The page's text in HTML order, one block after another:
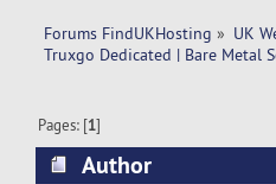
Forums FindUKHosting » UK
Truxgo Dedicated | Bare Metal
Pages: [1]
Author